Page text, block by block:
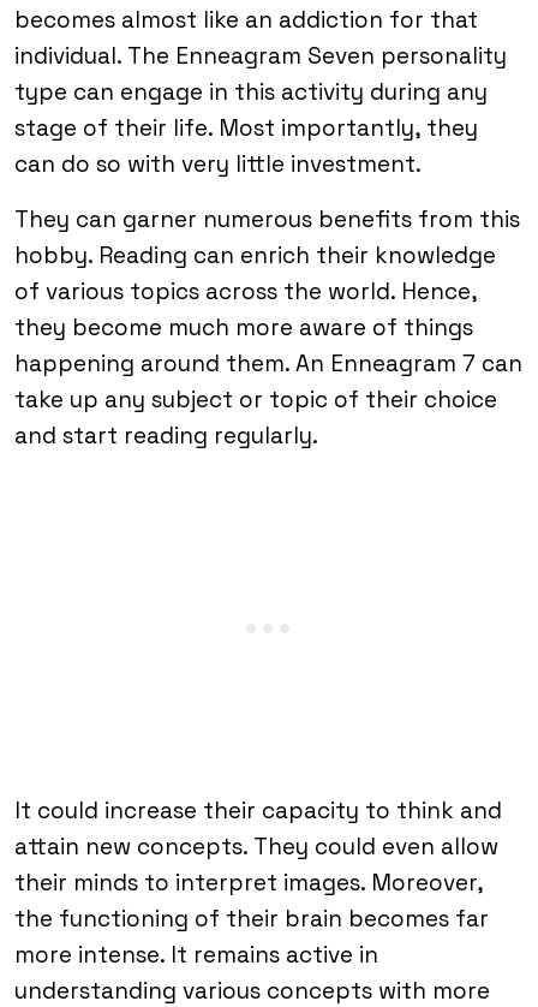
becomes almost like an addiction for that
individual. The Enneagram Seven personality
type can engage in this activity during any
stage of their life. Most importantly, they
can do so with very little investment.
They can garner numerous benefits from this
hobby. Reading can enrich their knowledge
of various topics across the world. Hence,
they become much more aware of things
happening around them. An Enneagram 7 can
take up any subject or topic of their choice
and start reading regularly.
It could increase their capacity to think and
attain new concepts. They could even allow
their minds to interpret images. Moreover,
the functioning of their brain becomes far
more intense. It remains active in
understanding various concepts with more